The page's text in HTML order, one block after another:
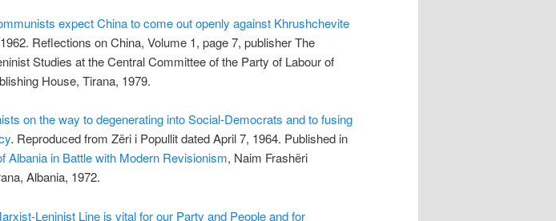
expect China to come out openly against Khrushchevite
Reflections on China, Volume 1, page 7, publisher The
Studies at the Central Committee of the Party of Labour of
House, Tirana, 1979.
on the way to degenerating into Social-Democrats and to fusing
. Reproduced from Zëri i Popullit dated April 7, 1964. Published in
Albania in Battle with Modern Revisionism, Naim Frashëri
Albania, 1972.
Leninist Line is vital for our Party and People and for